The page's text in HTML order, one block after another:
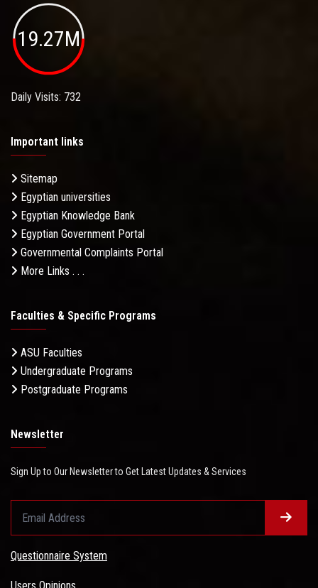
19.27M
Daily Visits: 732
Important links
Sitemap
Egyptian universities
Egyptian Knowledge Bank
Egyptian Government Portal
Governmental Complaints Portal
More Links . . .
Faculties & Specific Programs
ASU Faculties
Undergraduate Programs
Postgraduate Programs
Newsletter
Sign Up to Our Newsletter to Get Latest Updates & Services
Questionnaire System